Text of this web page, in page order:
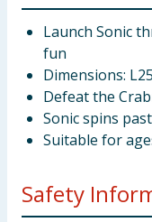
Launch Sonic
fun
Dimensions:
Defeat the
Sonic spins
Suitable for
Safety